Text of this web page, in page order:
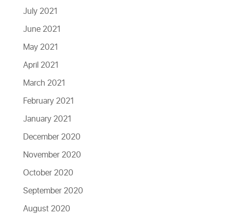
July 2021
June 2021
May 2021
April 2021
March 2021
February 2021
January 2021
December 2020
November 2020
October 2020
September 2020
August 2020